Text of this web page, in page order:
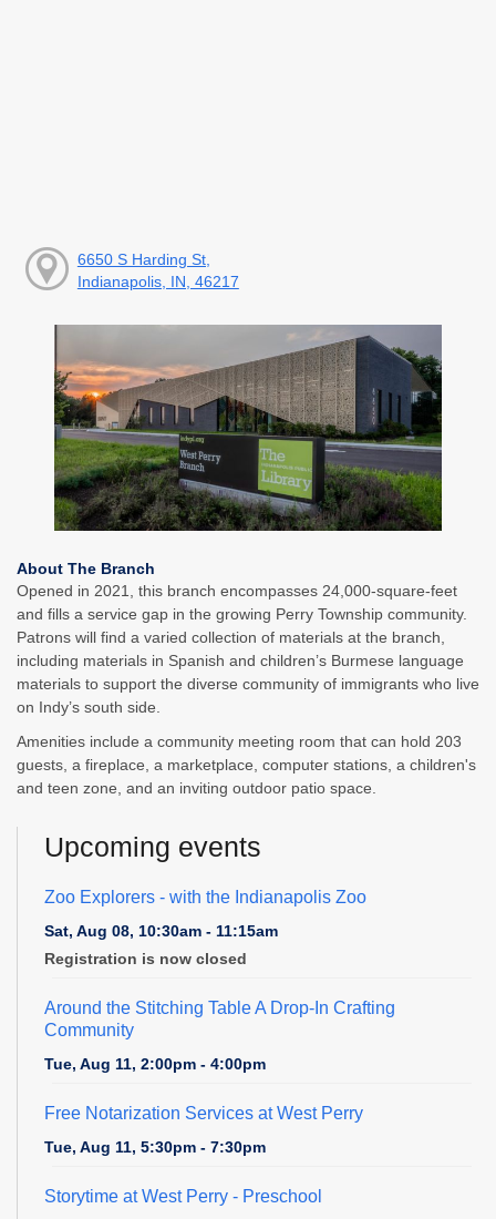
6650 S Harding St,
Indianapolis, IN, 46217
About The Branch
Opened in 2021, this branch encompasses 24,000-square-feet
and fills a service gap in the growing Perry Township community.
Patrons will find a varied collection of materials at the branch,
including materials in Spanish and children’s Burmese language
materials to support the diverse community of immigrants who live
on Indy’s south side.
Amenities include a community meeting room that can hold 203
guests, a fireplace, a marketplace, computer stations, a children's
and teen zone, and an inviting outdoor patio space.
Upcoming events
Zoo Explorers - with the Indianapolis Zoo
Sat, Aug 08, 10:30am - 11:15am
Registration is now closed
Around the Stitching Table A Drop-In Crafting
Community
Tue, Aug 11, 2:00pm - 4:00pm
Free Notarization Services at West Perry
Tue, Aug 11, 5:30pm - 7:30pm
Storytime at West Perry - Preschool